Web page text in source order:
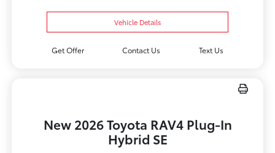
Vehicle Details
Get Offer Contact Us Text Us
New 2026 Toyota RAV4 Plug-In
Hybrid SE